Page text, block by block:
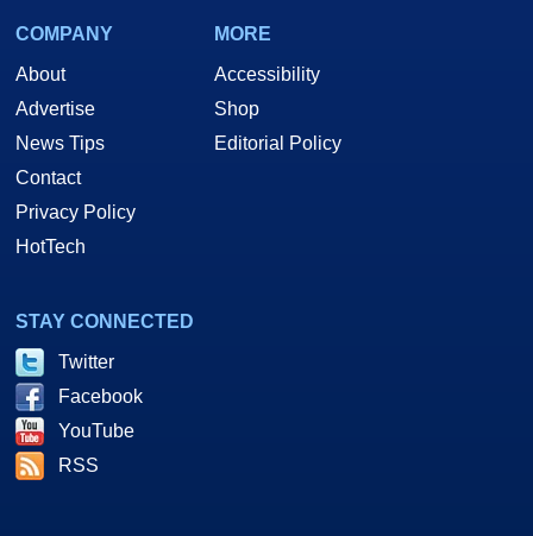
COMPANY
About
Advertise
News Tips
Contact
Privacy Policy
HotTech
MORE
Accessibility
Shop
Editorial Policy
STAY CONNECTED
Twitter
Facebook
YouTube
RSS